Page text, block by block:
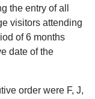
the entry of all
visitors attending
of 6 months
date of the
order were F, J,